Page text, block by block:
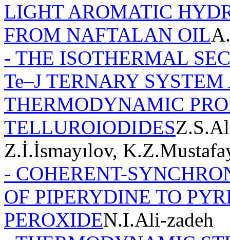
LIGHT AROMATIC
FROM NAFTALAN OIL
- THE ISOTHERMAL
Te–J TERNARY
THERMODYNAMIC
TELLUROIODIDES
Z.İ.İsmayılov,
- COHERENT-
OF PIPERYDINE TO
PEROXIDEN.I.Ali-zadeh